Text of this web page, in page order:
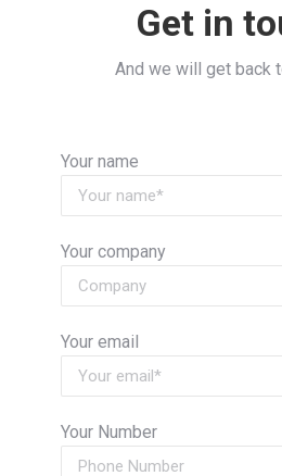
Get in
And we will get back
Your name
Your company
Your email
Your Number